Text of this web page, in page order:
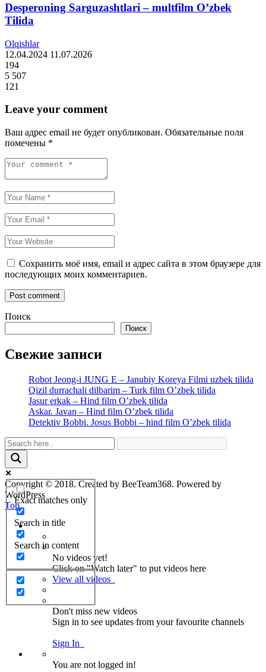
Desperoning Sarguzashtlari – multfilm O’zbek
Tilida
Olqishlar
12.04.2024 11.07.2026
194
5 507
121
Leave your comment
Ваш адрес email не будет опубликован. Обязательные поля
помечены *
Сохранить моё имя, email и адрес сайта в этом браузере для
последующих моих комментариев.
Поиск
Поиск
Свежие записи
Robot Jeong-i JUNG E – Janubiy Koreya Filmi uzbek tilida
Qizil durrachali dilbarim – Turk film O’zbek tilida
Jasur erkak – Hind film O’zbek tilida
Askar. Javan – Hind film O’zbek tilida
Detektiv Bobbi. Josus Bobbi – hind film O’zbek tilida
Exact matches only
Search in title
Search in content
Copyright © 2018. Created by BeeTeam368. Powered by
WordPress
Top
No videos yet!
Click on "Watch later" to put videos here
View all videos
Don't miss new videos
Sign in to see updates from your favourite channels
Sign In
You are not logged in!